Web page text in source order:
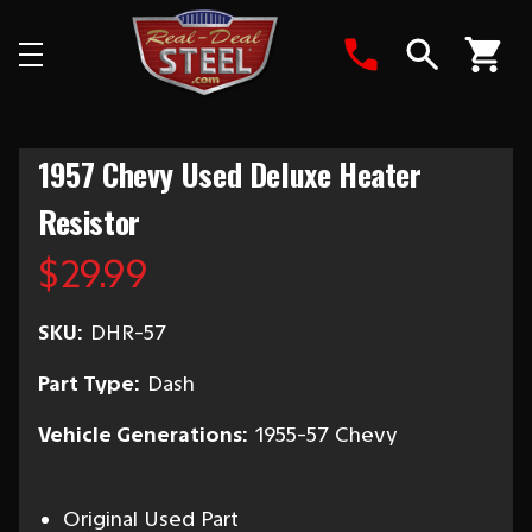
1957 Chevy Used Deluxe Heater
Resistor
$29.99
SKU: DHR-57
Part Type: Dash
Vehicle Generations: 1955-57 Chevy
Original Used Part